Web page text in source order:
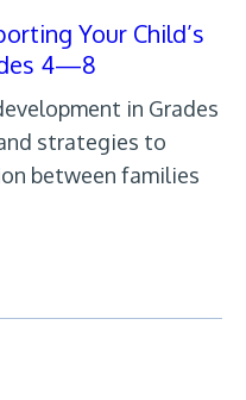
Your Child’s
4—8
in Grades
strategies to
between families